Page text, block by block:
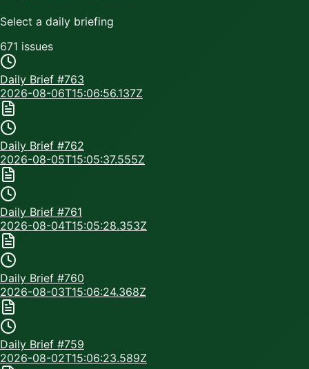
Select a daily briefing
671 issues
Daily Brief #763
2026-08-06T15:06:56.137Z
Daily Brief #762
2026-08-05T15:05:37.555Z
Daily Brief #761
2026-08-04T15:05:28.353Z
Daily Brief #760
2026-08-03T15:06:24.368Z
Daily Brief #759
2026-08-02T15:06:23.589Z